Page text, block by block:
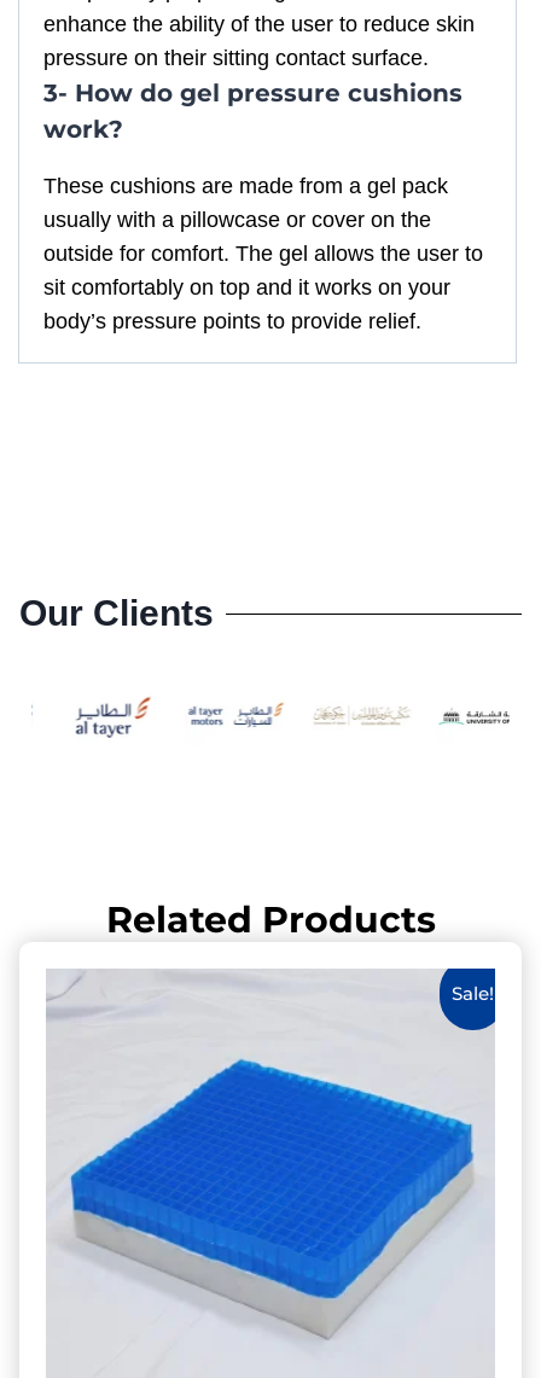
enhance the ability of the user to reduce skin
pressure on their sitting contact surface.
3- How do gel pressure cushions
work?
These cushions are made from a gel pack
usually with a pillowcase or cover on the
outside for comfort. The gel allows the user to
sit comfortably on top and it works on your
body’s pressure points to provide relief.
Our Clients
Related Products
Sale!